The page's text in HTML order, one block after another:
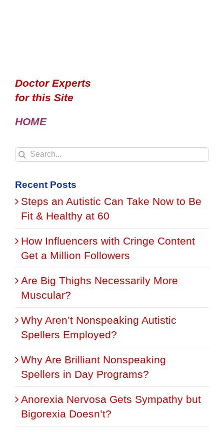
Doctor Experts
for this Site
HOME
Search
Recent Posts
Steps an Autistic Can Take Now to Be
Fit & Healthy at 60
How Influencers with Cringe Content
Get a Million Followers
Are Big Thighs Necessarily More
Muscular?
Why Aren’t Nonspeaking Autistic
Spellers Employed?
Why Are Brilliant Nonspeaking
Spellers in Day Programs?
Anorexia Nervosa Gets Sympathy but
Bigorexia Doesn’t?